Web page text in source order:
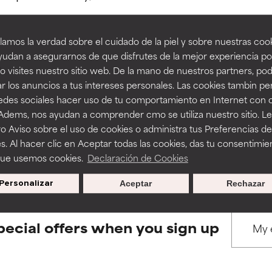
la verdad sobre el cuidado de la piel y sobre nuestras
a asegurarnos de que disfrutes de la mejor experiencia
visites nuestro sitio web. De la mano de nuestros partners,
los anuncios a tus intereses personales. Las cookies tambin
sociales hacer uso de tu comportamiento en Internet con
nos ayudan a comprender cmo se utiliza nuestro sitio.
Aviso sobre el uso de cookies o administra tus Preferencias de
Al hacer clic en Aceptar todas las cookies, das tu
usemos cookies. Declaración de Cookies
Personalizar Rechazar
Aceptar
BACK TO SEARCH
to assess ingredients in this dictionary. Regulations
a formula's texture, stability, or penetration.
but may have aesthetic, stability, or other issues that limit
of irritation. Risk increases when combined with other
inflammation, dryness, etc. May offer benefit in some
harm than good.
a formula's texture, stability, or penetration.
but may have aesthetic, stability, or other issues that limit
of irritation. Risk increases when combined with other
inflammation, dryness, etc. May offer benefit in some
harm than good.
offers when you sign up